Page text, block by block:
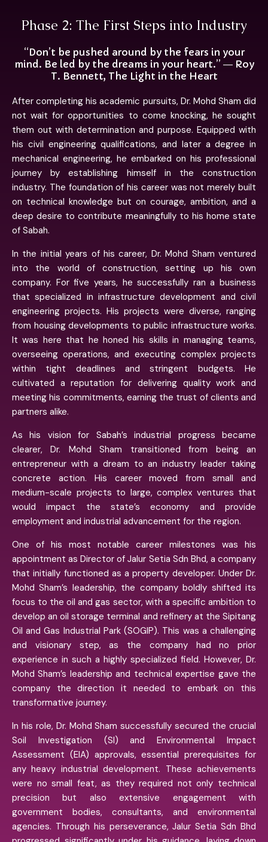
Phase 2: The First Steps into Industry
“Don’t be pushed around by the fears in your
mind. Be led by the dreams in your heart.” ― Roy
T. Bennett, The Light in the Heart
After completing his academic pursuits, Dr. Mohd Sham did
not wait for opportunities to come knocking, he sought
them out with determination and purpose. Equipped with
his civil engineering qualifications, and later a degree in
mechanical engineering, he embarked on his professional
journey by establishing himself in the construction
industry. The foundation of his career was not merely built
on technical knowledge but on courage, ambition, and a
deep desire to contribute meaningfully to his home state
of Sabah.
In the initial years of his career, Dr. Mohd Sham ventured
into the world of construction, setting up his own
company. For five years, he successfully ran a business
that specialized in infrastructure development and civil
engineering projects. His projects were diverse, ranging
from housing developments to public infrastructure works.
It was here that he honed his skills in managing teams,
overseeing operations, and executing complex projects
within tight deadlines and stringent budgets. He
cultivated a reputation for delivering quality work and
meeting his commitments, earning the trust of clients and
partners alike.
As his vision for Sabah’s industrial progress became
clearer, Dr. Mohd Sham transitioned from being an
entrepreneur with a dream to an industry leader taking
concrete action. His career moved from small and
medium-scale projects to large, complex ventures that
would impact the state’s economy and provide
employment and industrial advancement for the region.
One of his most notable career milestones was his
appointment as Director of Jalur Setia Sdn Bhd, a company
that initially functioned as a property developer. Under Dr.
Mohd Sham’s leadership, the company boldly shifted its
focus to the oil and gas sector, with a specific ambition to
develop an oil storage terminal and refinery at the Sipitang
Oil and Gas Industrial Park (SOGIP). This was a challenging
and visionary step, as the company had no prior
experience in such a highly specialized field. However, Dr.
Mohd Sham’s leadership and technical expertise gave the
company the direction it needed to embark on this
transformative journey.
In his role, Dr. Mohd Sham successfully secured the crucial
Soil Investigation (SI) and Environmental Impact
Assessment (EIA) approvals, essential prerequisites for
any heavy industrial development. These achievements
were no small feat, as they required not only technical
precision but also extensive engagement with
government bodies, consultants, and environmental
agencies. Through his perseverance, Jalur Setia Sdn Bhd